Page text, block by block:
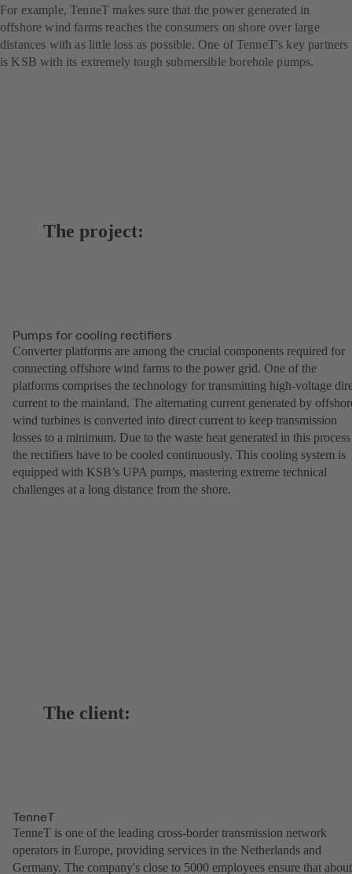
For example, TenneT makes sure that the power generated in
offshore wind farms reaches the consumers on shore over large
distances with as little loss as possible. One of TenneT's key partners
is KSB with its extremely tough submersible borehole pumps.
The project:
Pumps for cooling rectifiers
Converter platforms are among the crucial components required for
connecting offshore wind farms to the power grid. One of the
platforms comprises the technology for transmitting high-voltage
current to the mainland. The alternating current generated by
wind turbines is converted into direct current to keep transmission
losses to a minimum. Due to the waste heat generated in this process
the rectifiers have to be cooled continuously. This cooling system is
equipped with KSB’s UPA pumps, mastering extreme technical
challenges at a long distance from the shore.
The client:
TenneT
TenneT is one of the leading cross-border transmission network
operators in Europe, providing services in the Netherlands and
Germany. The company's close to 5000 employees ensure that about